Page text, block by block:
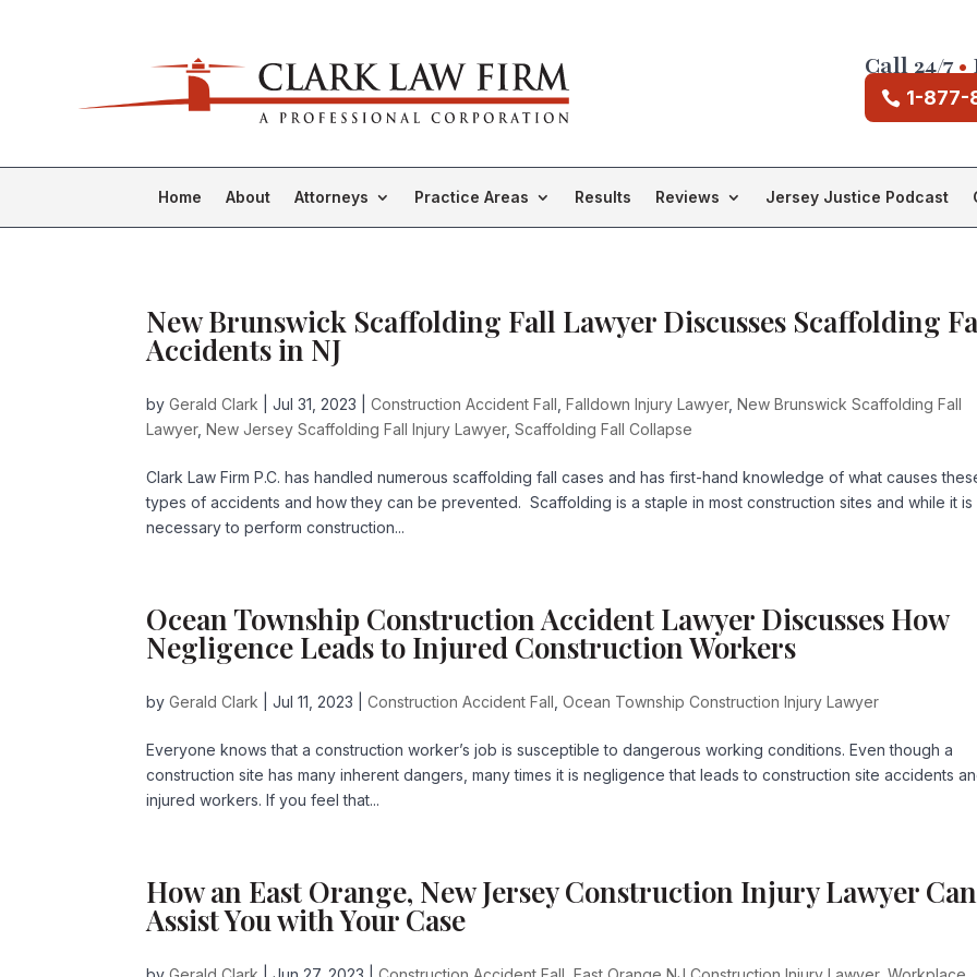
Call 24/7•
1-877-
Home About Attorneys Practice Areas Results Reviews Jersey Justice Podcast
New Brunswick Scaffolding Fall Lawyer Discusses Scaffolding
Accidents in NJ
byGerald Clark |Jul 31, 2023 |Construction Accident Fall ,Falldown Injury Lawyer,New Brunswick Scaffolding Fall
Lawyer,New Jersey Scaffolding Fall Injury Lawyer,Scaffolding Fall Collapse
Clark Law Firm P.C. has handled numerous scaffolding fall cases and has first-hand knowledge of what causes
types of accidents and how they can be prevented. Scaffolding is a staple in most construction sites and while it is
necessary to perform construction...
Ocean Township Construction Accident Lawyer Discusses How
Negligence Leads to Injured Construction Workers
byGerald Clark |Jul 11, 2023 |Construction Accident Fall ,Ocean Township Construction Injury Lawyer
Everyone knows that a construction worker’s job is susceptible to dangerous working conditions. Even though a
construction site has many inherent dangers, many times it is negligence that leads to construction site accidents
injured workers. If you feel that...
How an East Orange, New Jersey Construction Injury Lawyer Can
Assist You with Your Case